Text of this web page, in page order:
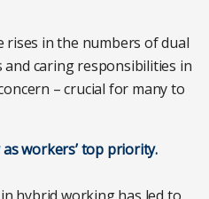
in the numbers of dual
caring responsibilities in
– crucial for many to
workers’ top priority.